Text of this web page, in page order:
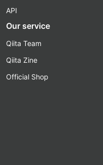
API
Our service
Qiita Team
Qiita Zine
Official Shop